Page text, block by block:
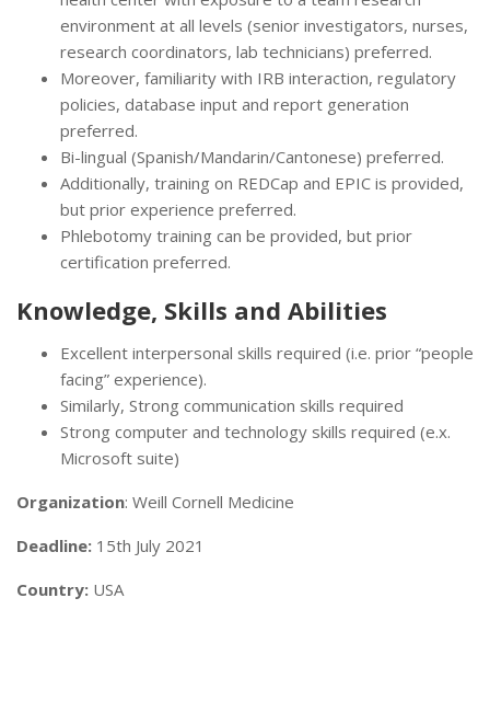
environment at all levels (senior investigators, nurses,
research coordinators, lab technicians) preferred.
Moreover, familiarity with IRB interaction, regulatory
policies, database input and report generation
preferred.
Bi-lingual (Spanish/Mandarin/Cantonese) preferred.
Additionally, training on REDCap and EPIC is provided,
but prior experience preferred.
Phlebotomy training can be provided, but prior
certification preferred.
Knowledge, Skills and Abilities
Excellent interpersonal skills required (i.e. prior “people
facing” experience).
Similarly, Strong communication skills required
Strong computer and technology skills required (e.x.
Microsoft suite)
Organization: Weill Cornell Medicine
Deadline: 15th July 2021
Country: USA